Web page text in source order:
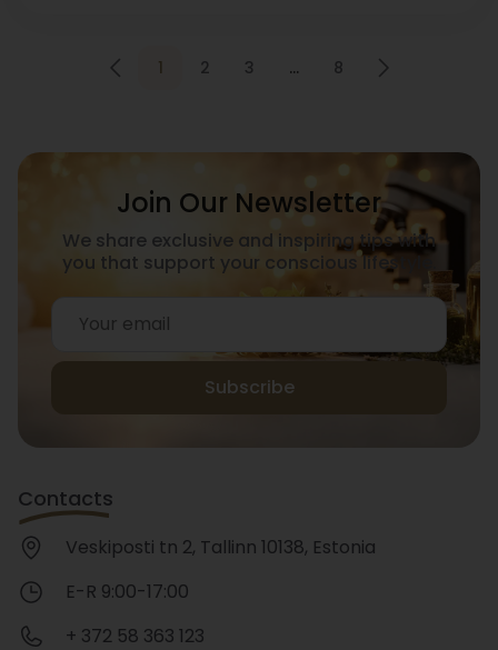
1 2 3 … 8
Join Our Newsletter
We share exclusive and inspiring tips with
you that support your conscious lifestyle.
Subscribe
Contacts
Veskiposti tn 2, Tallinn 10138, Estonia
E-R 9:00-17:00
+ 372 58 363 123